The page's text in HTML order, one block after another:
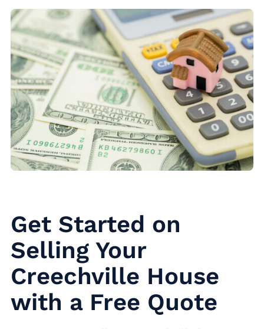
Get Started on
Selling Your
Creechville House
with a Free Quote